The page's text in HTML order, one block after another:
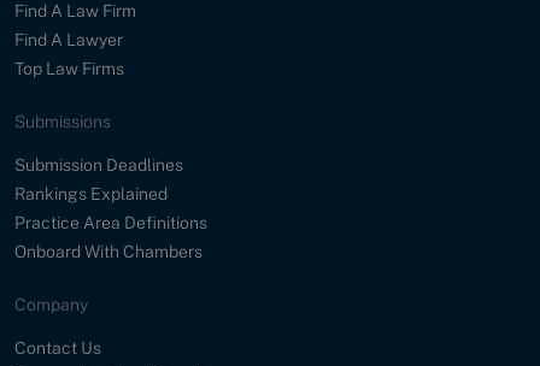
Find A Law Firm
Find A Lawyer
Top Law Firms
Submissions
Submission Deadlines
Rankings Explained
Practice Area Definitions
Onboard With Chambers
Company
Contact Us